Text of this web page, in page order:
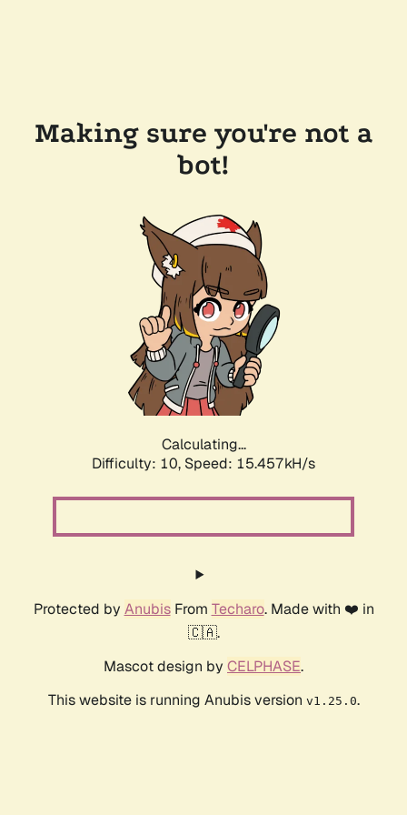
Making sure you're not a
bot!
Calculating...
Difficulty: 10, Speed: 17.710kH/s
Protected by AnubisFrom Techaro. Made with ❤️ in
🇨🇦.
Mascot design by CELPHASE.
This website is running Anubis version v1.25.0.